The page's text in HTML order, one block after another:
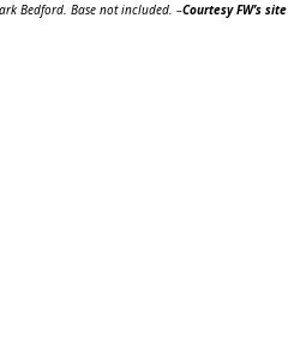
Bedford. Base not included. –Courtesy FW’s site